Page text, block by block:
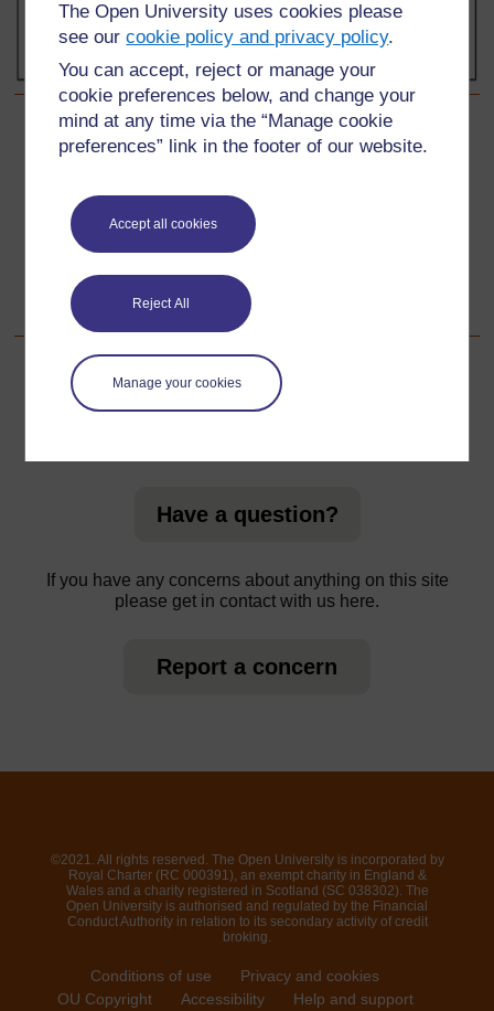
The Open University uses cookies please
see ourcookie policy and privacy policy.
You can accept, reject or manage your
cookie preferences below, and change your
mind at any time via the “Manage cookie
preferences” link in the footer of our website.
Accept all cookies
Reject All
Manage your cookies
Back to previous page
Previous
Resource 1: Safety advice for teachers
Go to next page
Next
Resource 3: Information on light
Have a question?
If you have any concerns about anything on this site
please get in contact with us here.
Report a concern
©2021. All rights reserved. The Open University is incorporated by
Royal Charter (RC 000391), an exempt charity in England &
Wales and a charity registered in Scotland (SC 038302). The
Open University is authorised and regulated by the Financial
Conduct Authority in relation to its secondary activity of credit
broking.
Conditions of use
Privacy and cookies
OU Copyright
Accessibility Help and support